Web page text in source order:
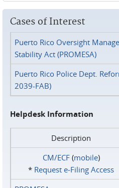
Cases of Interest
Puerto Rico Oversight
Stability Act (PROMESA)
Puerto Rico Police Dept.
2039-FAB)
Helpdesk Information
Description
CM/ECF(mobile)
* Request e‑Filing Access